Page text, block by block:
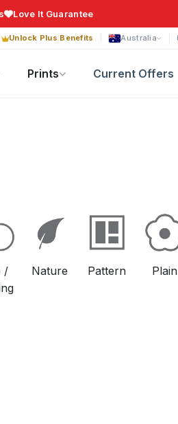
Love It Guarantee
Unlock Plus Benefits Australia
Prints Current Offers
/
Nature Pattern Plain